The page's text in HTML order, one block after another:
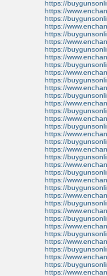
https://
https://
https://
https://
https://
https://
https://
https://
https://
https://
https://
https://
https://
https://
https://
https://
https://
https://
https://
https://
https://
https://
https://
https://
https://
https://
https://
https://
https://
https://
https://
https://
https://
https://
https://
https://